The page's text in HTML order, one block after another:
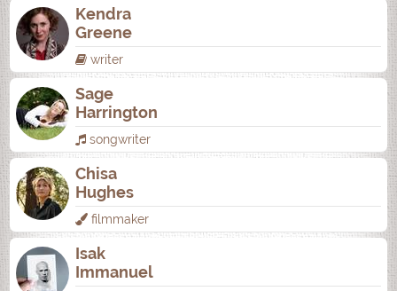
Kendra
Greene
writer
Sage
Harrington
songwriter
Chisa
Hughes
filmmaker
Isak
Immanuel